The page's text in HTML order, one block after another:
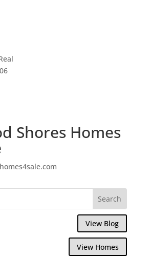
Shores Homes
View Blog
View Homes